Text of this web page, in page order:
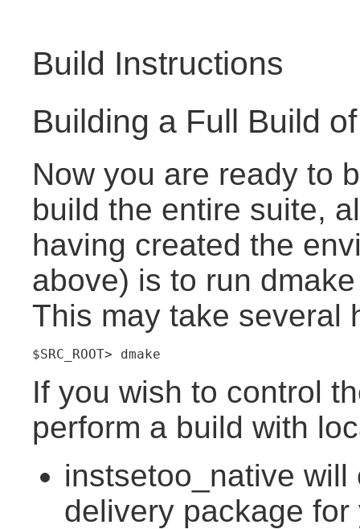
Build Instructions
Building a Full Build
Now you are ready to
build the entire suite,
having created the
above) is to run
This may take several
$SRC_ROOT> dmake
If you wish to control
perform a build with
instsetoo_native
delivery package